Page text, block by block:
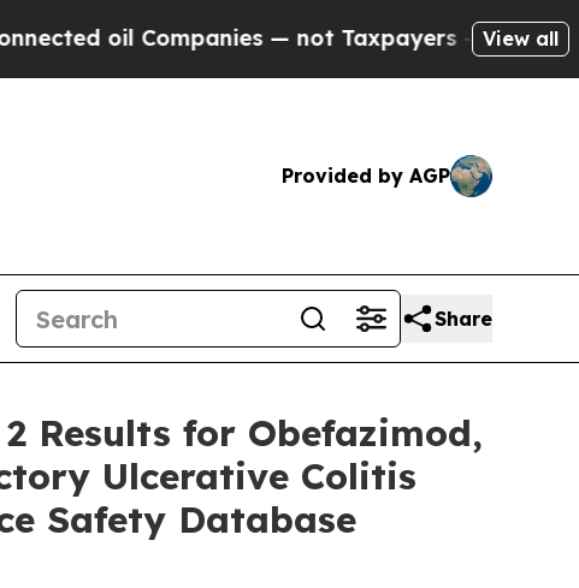
— not Taxpayers — the Chance to Cash
View all
Provided by AGP
Share
Results for Obefazimod,
Ulcerative Colitis
Safety Database